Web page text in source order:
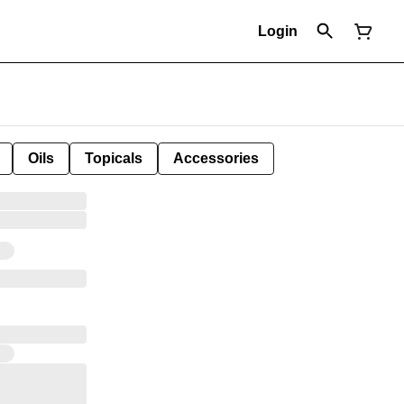
Login
Oils Topicals Accessories